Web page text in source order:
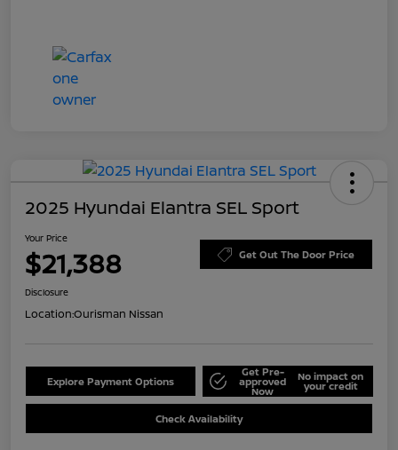
2025 Hyundai Elantra SEL Sport
Your Price
$21,388 Get Out The Door Price
Disclosure
Location:Ourisman Nissan
Explore Payment Options
Get Pre-
approved
Now
No impact on
your credit
Check Availability